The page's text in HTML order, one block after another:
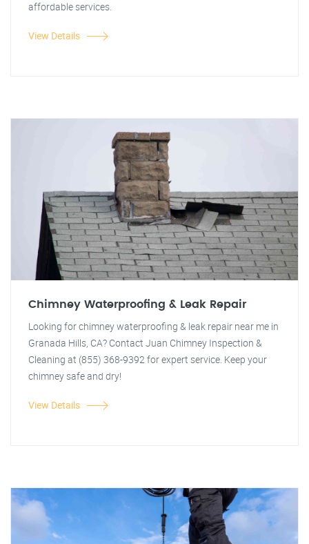
affordable services.
View Details
Chimney Waterproofing & Leak Repair
Looking for chimney waterproofing & leak repair near me in
Granada Hills, CA? Contact Juan Chimney Inspection &
Cleaning at (855) 368-9392 for expert service. Keep your
chimney safe and dry!
View Details